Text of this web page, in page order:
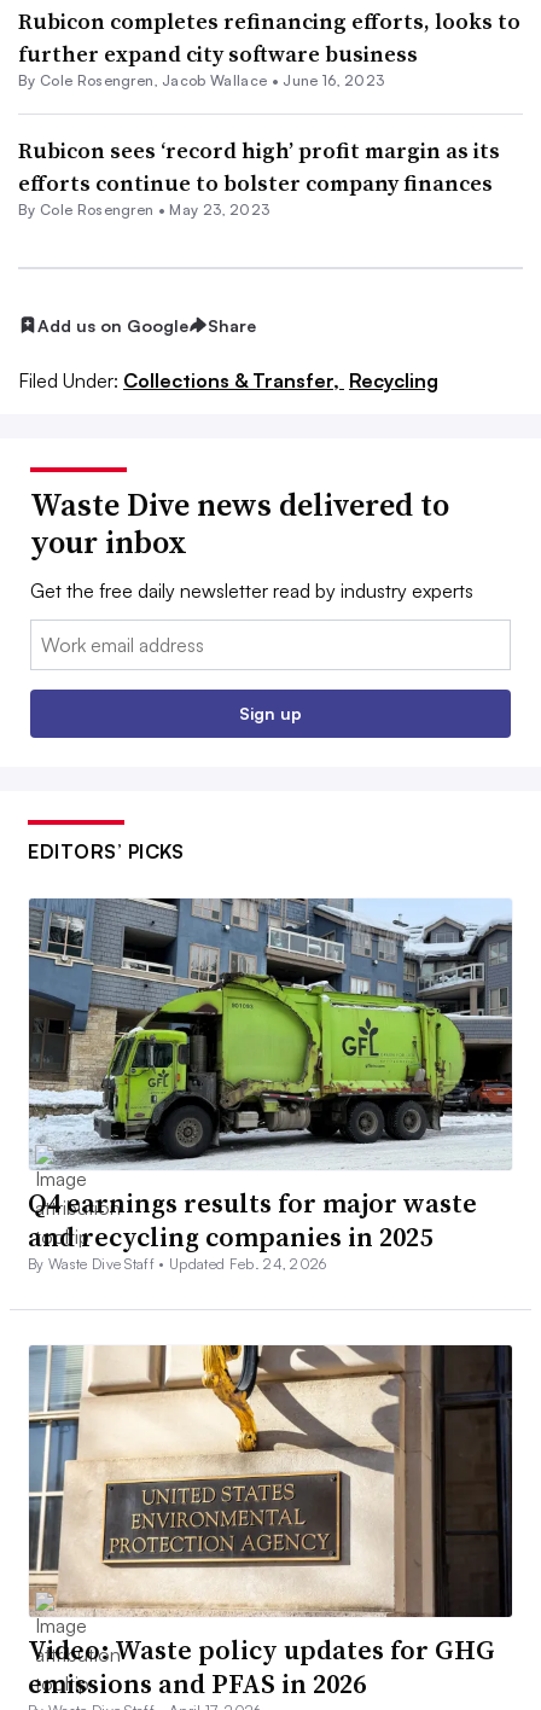
Rubicon completes refinancing efforts, looks to
further expand city software business
By Cole Rosengren Jacob Wallace • June 16, 2023
Rubicon sees ‘record high’ profit margin as its
efforts continue to bolster company finances
By Cole Rosengren • May 23, 2023
Add us on Google Share
Filed Under: Collections & Transfer, Recycling
Waste Dive news delivered to
your inbox
Get the free daily newsletter read by industry experts
Email:
Sign up
EDITORS’ PICKS
Q4 earnings results for major waste
and recycling companies in 2025
By Waste Dive Staff • Updated Feb. 24, 2026
Video: Waste policy updates for GHG
emissions and PFAS in 2026